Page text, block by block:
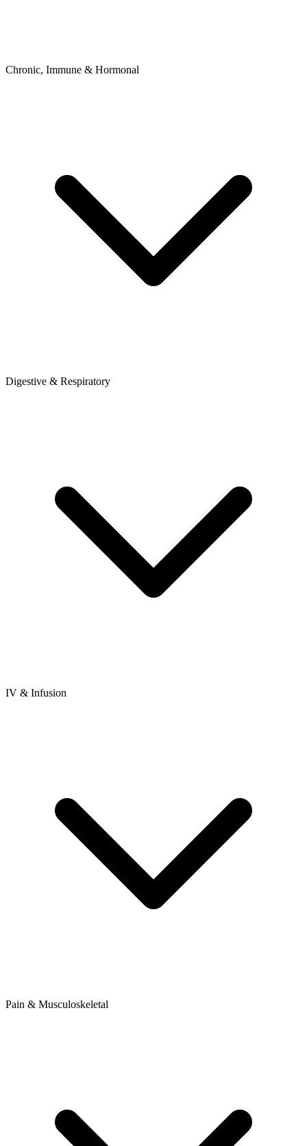
Chronic, Immune & Hormonal
Digestive & Respiratory
IV & Infusion
Pain & Musculoskeletal